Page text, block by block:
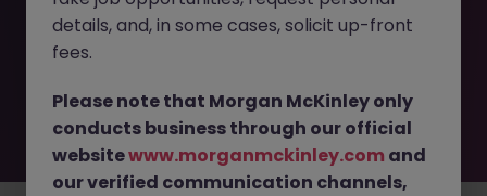
removed by the employer. But don’t worry, Morgan
McKinley has plenty of exciting roles waiting for you.
Explore similar opportunities or refine your job search by
move.
EmployersJobsResourcesAboutLegalManage your cookies
details, and, in some cases, solicit up-front
fees.
Please note that Morgan McKinley only
conducts business through our official
websitewww.morganmckinley.com and
our verified communication channels,